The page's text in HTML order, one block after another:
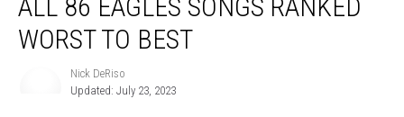
Eagles
Songs
ALL 86 EAGLES SONGS RANKED
WORST TO BEST
Nick DeRiso
Updated: July 23, 2023